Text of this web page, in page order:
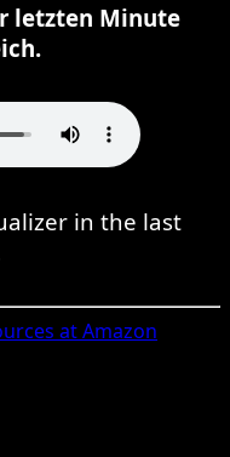
letzten Minute
in the last
at Amazon